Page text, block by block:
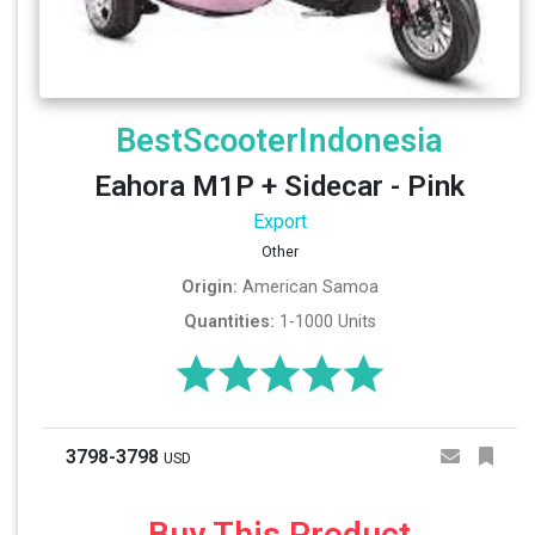
BestScooterIndonesia
Eahora M1P + Sidecar - Pink
Export
Other
Origin: American Samoa
Quantities: 1-1000 Units
3798-3798 USD